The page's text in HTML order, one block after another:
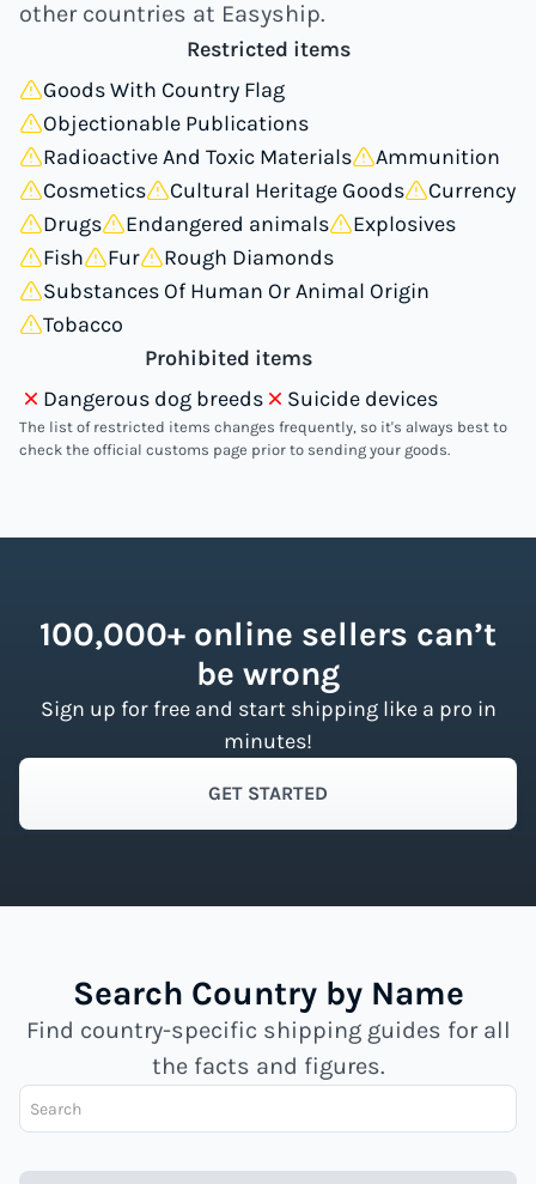
other countries at Easyship.
Restricted items
Goods With Country Flag
Objectionable Publications
Radioactive And Toxic Materials
Ammunition
Cosmetics
Cultural Heritage Goods
Currency
Drugs
Endangered animals
Explosives
Fish
Fur
Rough Diamonds
Substances Of Human Or Animal Origin
Tobacco
Prohibited items
Dangerous dog breeds
Suicide devices
The list of restricted items changes frequently, so it's always best to
check the official customs page prior to sending your goods.
100,000+ online sellers can’t
be wrong
Sign up for free and start shipping like a pro in
minutes!
GET STARTED
Search Country by Name
Find country-specific shipping guides for all
the facts and figures.